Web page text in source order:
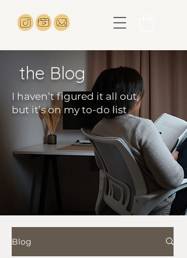
the Blog
I haven’t figured it all out,
but it’s on my to-do list
Blog